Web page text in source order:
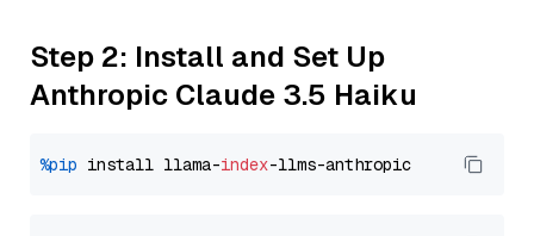
Step 2: Install and Set Up
Anthropic Claude 3.5 Haiku
%pip install llama-index